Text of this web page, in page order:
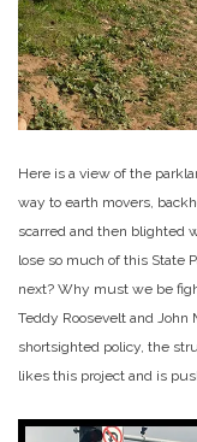
Here is a view of the
way to earth movers,
scarred and then blighted
lose so much of this State
next? Why must we be
Teddy Roosevelt and John
shortsighted policy, the
likes this project and is